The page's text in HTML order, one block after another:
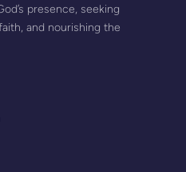
presence, seeking
and nourishing the